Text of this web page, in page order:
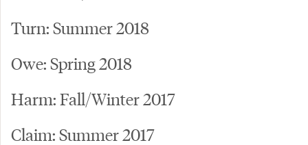
Turn: Summer 2018
Owe: Spring 2018
Harm: Fall/Winter 2017
Claim: Summer 2017